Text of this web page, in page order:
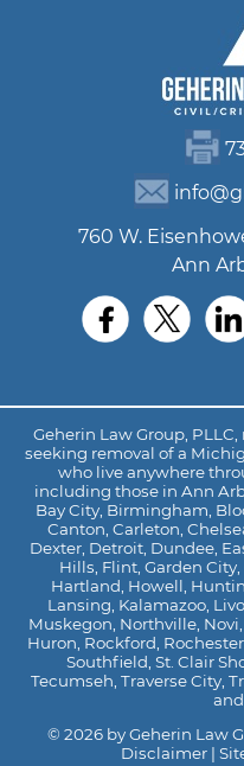
760 W.
Ann
Geherin Law Group,
seeking removal of a
who live anywhere
including those in Ann
Bay City, Birmingham,
Canton, Carleton,
Dexter, Detroit, Dundee,
Hills, Flint, Garden
Hartland, Howell,
Lansing, Kalamazoo,
Muskegon, Northville,
Huron, Rockford,
Southfield, St. Clair
Tecumseh, Traverse City,
© 2026 by Geherin Law
Disclaimer |